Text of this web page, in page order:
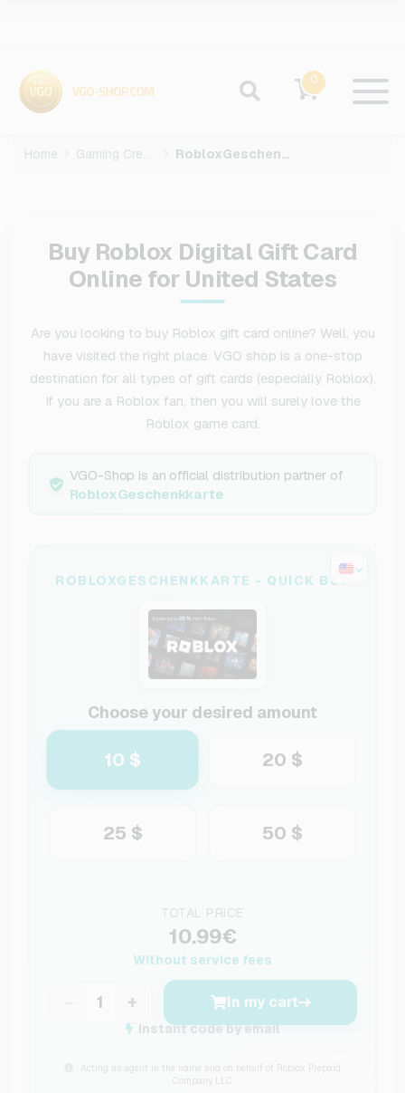
0
Home Gaming Credits RobloxGeschenkkarte
Buy Roblox Digital Gift Card
Online for United States
Are you looking to buy Roblox gift card online? Well, you
have visited the right place. VGO shop is a one-stop
destination for all types of gift cards (especially Roblox).
If you are a Roblox fan, then you will surely love the
Roblox game card.
VGO-Shop is an official distribution partner of
RobloxGeschenkkarte
ROBLOXGESCHENKKARTE - QUICK BUY
Choose your desired amount
10 $ 20 $
25 $ 50 $
TOTAL PRICE
10.99€
Without service fees
+ In my cart
Instant code by email
Acting as agent in the name and on behalf of Roblox Prepaid
Company, LLC